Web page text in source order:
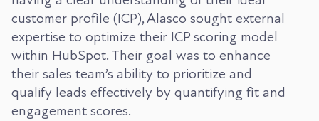
customer profile (ICP), Alasco sought external
expertise to optimize their ICP scoring model
within HubSpot. Their goal was to enhance
their sales team’s ability to prioritize and
qualify leads effectively by quantifying fit and
engagement scores.